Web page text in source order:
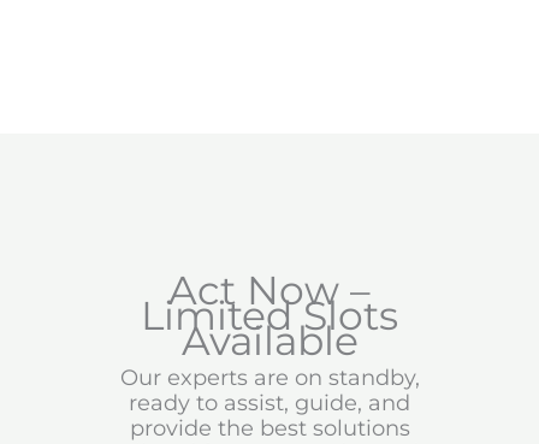
Act Now –
Limited Slots
Available
Our experts are on standby,
ready to assist, guide, and
provide the best solutions